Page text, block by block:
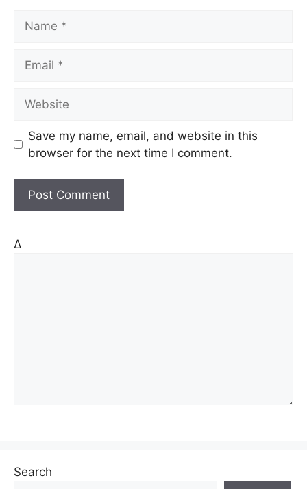
s
t
Save my name, email, and website in this
browser for the next time I comment.
Δ
Search